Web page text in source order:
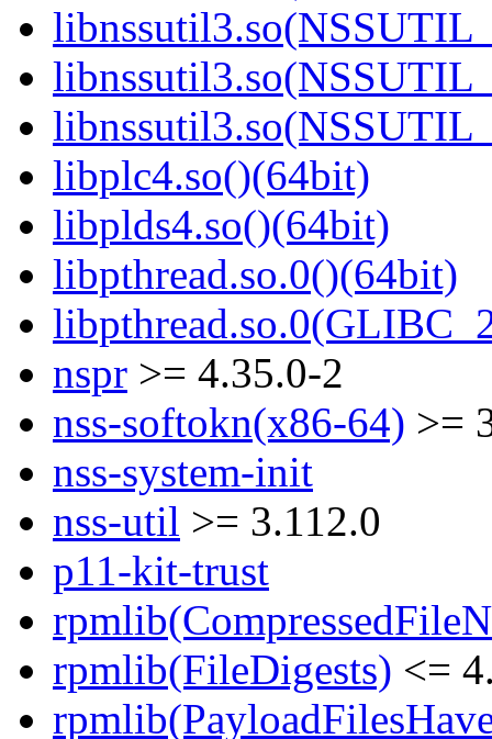
libplc4.so()(64bit)
libplds4.so()(64bit)
libpthread.so.0()(64bit)
nspr >= 4.35.0-2
nss-softokn(x86-64) >=
nss-system-init
nss-util >= 3.112.0
p11-kit-trust
rpmlib(FileDigests) <=